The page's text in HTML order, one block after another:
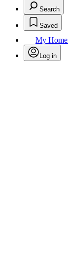
Search
Saved
My
Log in